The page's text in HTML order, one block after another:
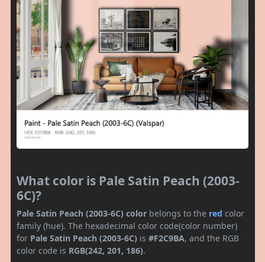
What color is Pale Satin Peach (2003-
6C)?
Pale Satin Peach (2003-6C) color belongs to the red color
family (hue). The hexadecimal color code(color number)
for Pale Satin Peach (2003-6C) is #F2C9BA, and the RGB
color code is RGB(242, 201, 186).